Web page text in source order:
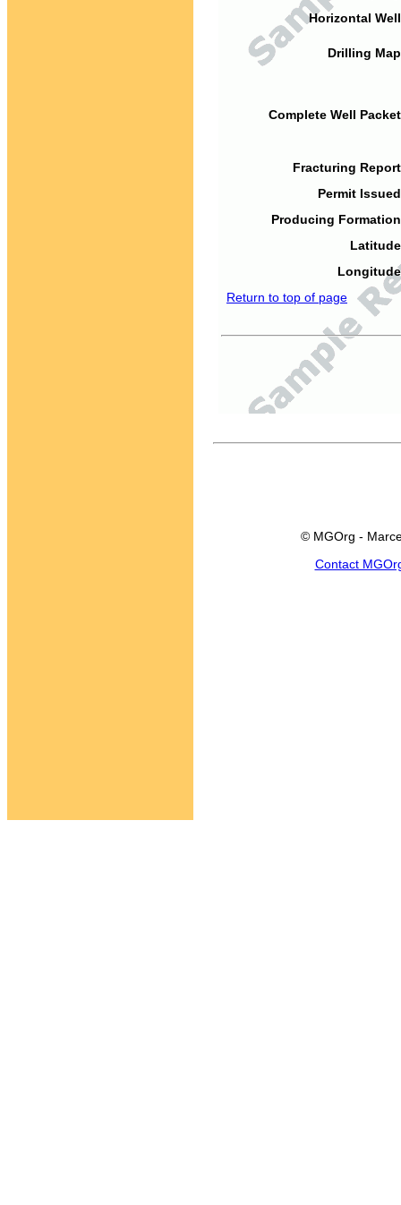
Horizontal
Drilling
Complete Well
Fracturing
Permit
Producing
Return to top of page
© MGOrg -
Contact